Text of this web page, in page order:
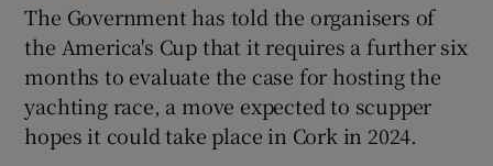
Show Gaeilge sub sections
Show History sub sections
The Government has told the organisers of
the America's Cup that it requires a further six
months to evaluate the case for hosting the
yachting race, a move expected to scupper
hopes it could take place in Cork in 2024.